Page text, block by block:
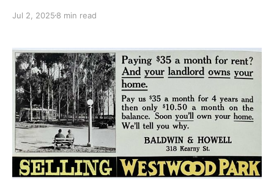
Jul 2, 2025 8 min read